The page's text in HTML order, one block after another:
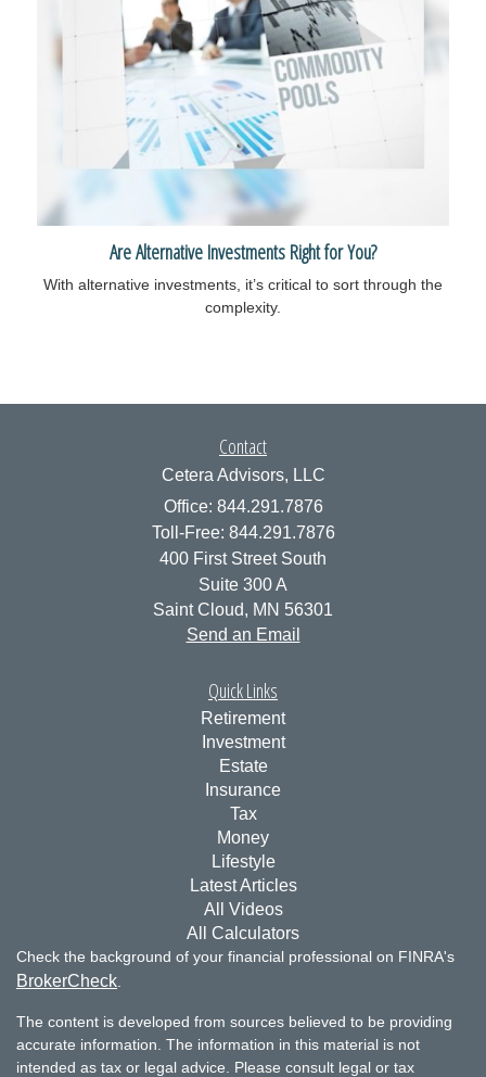
Are Alternative Investments Right for You?
With alternative investments, it’s critical to sort through the
complexity.
Contact
Cetera Advisors, LLC
Office: 844.291.7876
Toll-Free: 844.291.7876
400 First Street South
Suite 300 A
Saint Cloud, MN 56301
Send an Email
Quick Links
Retirement
Investment
Estate
Insurance
Tax
Money
Lifestyle
Latest Articles
All Videos
All Calculators
Check the background of your financial professional on FINRA's
BrokerCheck
The content is developed from sources believed to be providing
accurate information. The information in this material is not
intended as tax or legal advice. Please consult legal or tax